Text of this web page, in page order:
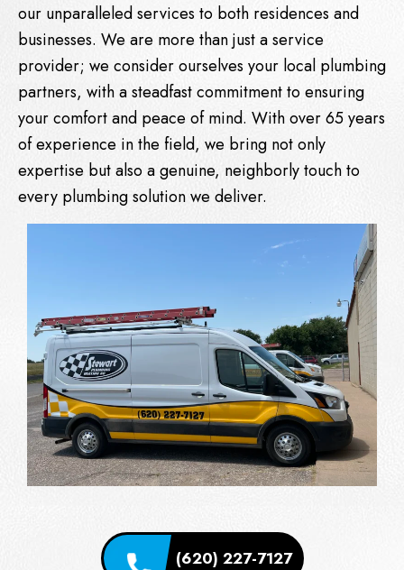
our unparalleled services to both residences and
businesses. We are more than just a service
provider; we consider ourselves your local plumbing
partners, with a steadfast commitment to ensuring
your comfort and peace of mind. With over 65 years
of experience in the field, we bring not only
expertise but also a genuine, neighborly touch to
every plumbing solution we deliver.
(620) 227-7127